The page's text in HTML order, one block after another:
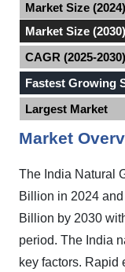
Market Size (2024)
Market Size (2030)
CAGR (2025-2030)
Fastest Growing
Largest Market
Market
The India Natural
Billion in 2024
Billion by 2030
period. The India
key factors. Rapid